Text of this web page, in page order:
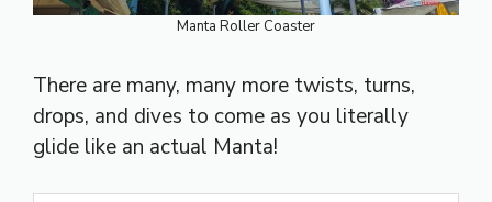
Manta Roller Coaster
There are many, many more twists, turns,
drops, and dives to come as you literally
glide like an actual Manta!